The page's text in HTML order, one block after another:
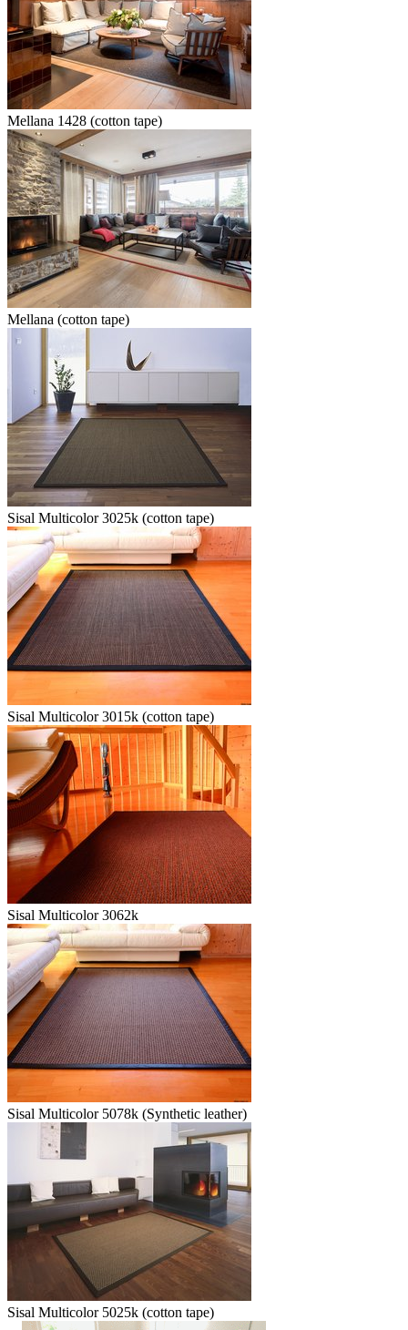
Mellana 1428 (cotton tape)
Mellana (cotton tape)
Sisal Multicolor 3025k (cotton tape)
Sisal Multicolor 3015k (cotton tape)
Sisal Multicolor 3062k
Sisal Multicolor 5078k (Synthetic leather)
Sisal Multicolor 5025k (cotton tape)